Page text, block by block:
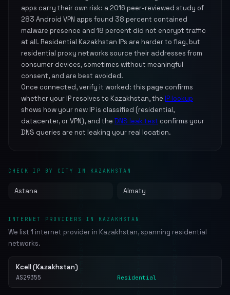
apps carry their own risk: a 2016 peer-reviewed study of
283 Android VPN apps found 38 percent contained
malware presence and 18 percent did not encrypt traffic
at all. Residential Kazakhstan IPs are harder to flag, but
residential proxy networks source their addresses from
consumer devices, sometimes without meaningful
consent, and are best avoided.
Once connected, verify it worked: this page confirms
whether your IP resolves to Kazakhstan, the IP lookup
shows how your new IP is classified (residential,
datacenter, or VPN), and the DNS leak test confirms your
DNS queries are not leaking your real location.
CHECK IP BY CITY IN KAZAKHSTAN
Astana Almaty
INTERNET PROVIDERS IN KAZAKHSTAN
We list 1 internet provider in Kazakhstan, spanning residential
networks.
Kcell (Kazakhstan)
AS29355 Residential